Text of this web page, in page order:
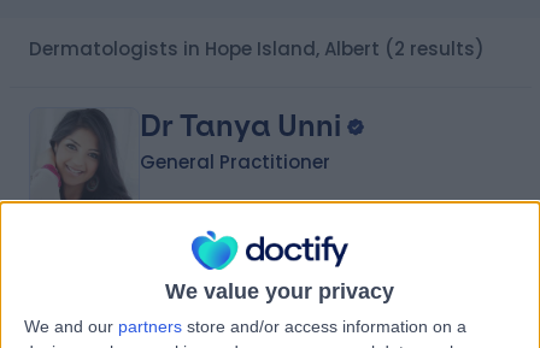
We value your privacy
We and our partners store and/or access information on a
Dermatologists in Hope Island, Albert (2 results)
Dr Tanya Unni
General Practitioner
0 reviews
6.05 kilometers | 28 Dixon Drive, Pimpama, 4209